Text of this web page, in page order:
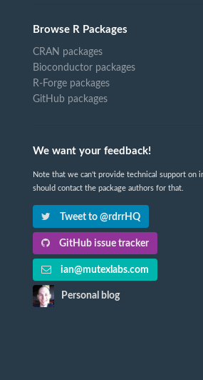
Browse R Packages
CRAN packages
Bioconductor packages
R-Forge packages
GitHub packages
We want your feedback!
Note that we can't provide technical support on
should contact the package authors for that.
Tweet to @rdrrHQ
GitHub issue tracker
ian@mutexlabs.com
Personal blog